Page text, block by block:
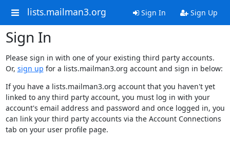
lists.mailman3.org Sign In Sign Up
Sign In
Please sign in with one of your existing third party accounts.
Or, sign up for a lists.mailman3.org account and sign in below:
If you have a lists.mailman3.org account that you haven't yet
linked to any third party account, you must log in with your
account's email address and password and once logged in, you
can link your third party accounts via the Account Connections
tab on your user profile page.